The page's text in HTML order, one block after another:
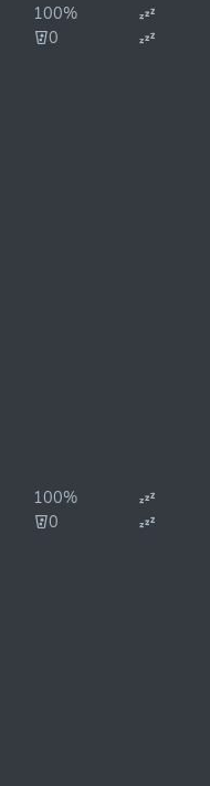
100%
0
100%
0